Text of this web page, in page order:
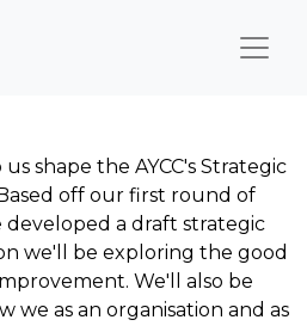
shape the AYCC's Strategic
off our first round of
a draft strategic
we'll be exploring the good
We'll also be
we as an organisation and as